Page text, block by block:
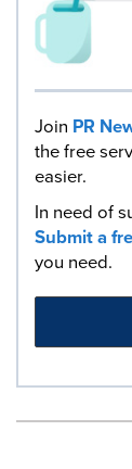
Join PR
the free
easier.
In need of
Submit a
you need.